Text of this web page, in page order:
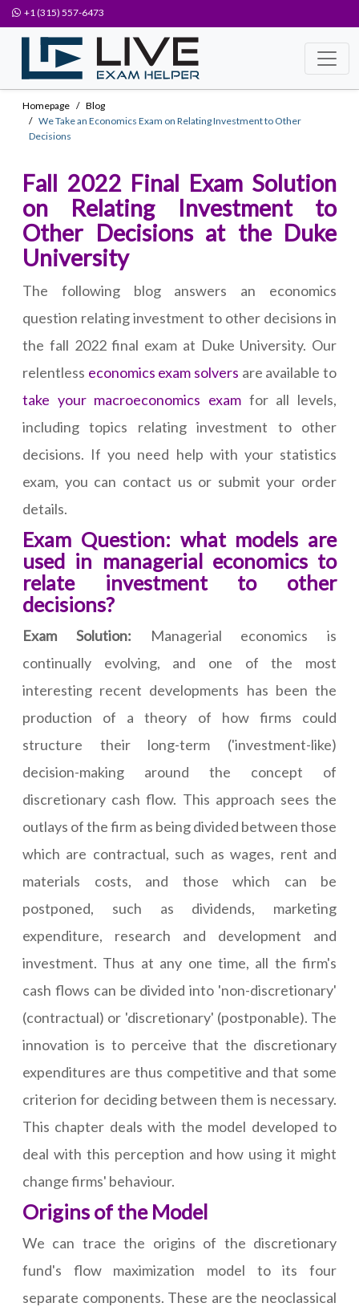
+1 (315) 557-6473
Homepage
Blog
We Take an Economics Exam on Relating Investment to Other
Decisions
Fall 2022 Final Exam Solution
on Relating Investment to
Other Decisions at the Duke
University
The following blog answers an economics
question relating investment to other decisions in
the fall 2022 final exam at Duke University. Our
relentless economics exam solvers are available to
take your macroeconomics exam for all levels,
including topics relating investment to other
decisions. If you need help with your statistics
exam, you can contact us or submit your order
details.
Exam Question: what models are
used in managerial economics to
relate investment to other
decisions?
Exam Solution:
Managerial economics is
continually evolving, and one of the most
interesting recent developments has been the
production of a theory of how firms could
structure their long-term ('investment-like)
decision-making around the concept of
discretionary cash flow. This approach sees the
outlays of the firm as being divided between those
which are contractual, such as wages, rent and
materials costs, and those which can be
postponed, such as dividends, marketing
expenditure, research and development and
investment. Thus at any one time, all the firm's
cash flows can be divided into 'non-discretionary'
(contractual) or 'discretionary' (postponable). The
innovation is to perceive that the discretionary
expenditures are thus competitive and that some
criterion for deciding between them is necessary.
This chapter deals with the model developed to
deal with this perception and how using it might
change firms' behaviour.
Origins of the Model
We can trace the origins of the discretionary
fund's flow maximization model to its four
separate components. These are the neoclassical